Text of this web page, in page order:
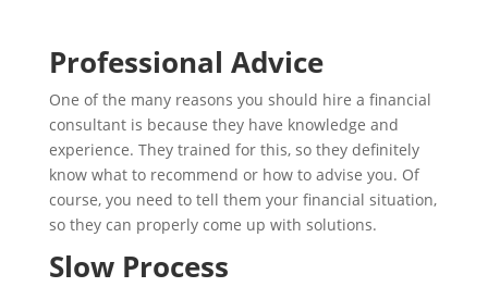
Professional Advice
One of the many reasons you should hire a financial
consultant is because they have knowledge and
experience. They trained for this, so they definitely
know what to recommend or how to advise you. Of
course, you need to tell them your financial situation,
so they can properly come up with solutions.
Slow Process